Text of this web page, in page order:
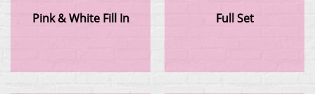
Pink & White Fill In Full Set